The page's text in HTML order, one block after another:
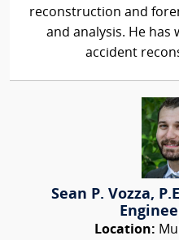
reconstruction and
and analysis. He
accident
Sean P. Vozza,
Location: